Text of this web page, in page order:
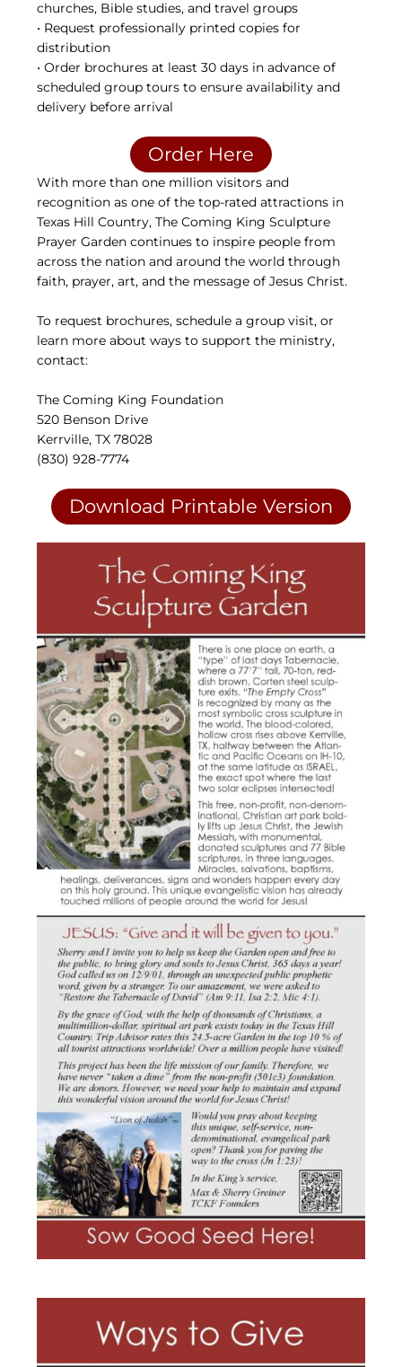
churches, Bible studies, and travel groups
• Request professionally printed copies for
distribution
• Order brochures at least 30 days in advance of
scheduled group tours to ensure availability and
delivery before arrival
Order Here
With more than one million visitors and
recognition as one of the top-rated attractions in
Texas Hill Country, The Coming King Sculpture
Prayer Garden continues to inspire people from
across the nation and around the world through
faith, prayer, art, and the message of Jesus Christ.
To request brochures, schedule a group visit, or
learn more about ways to support the ministry,
contact:
The Coming King Foundation
520 Benson Drive
Kerrville, TX 78028
(830) 928-7774
Download Printable Version